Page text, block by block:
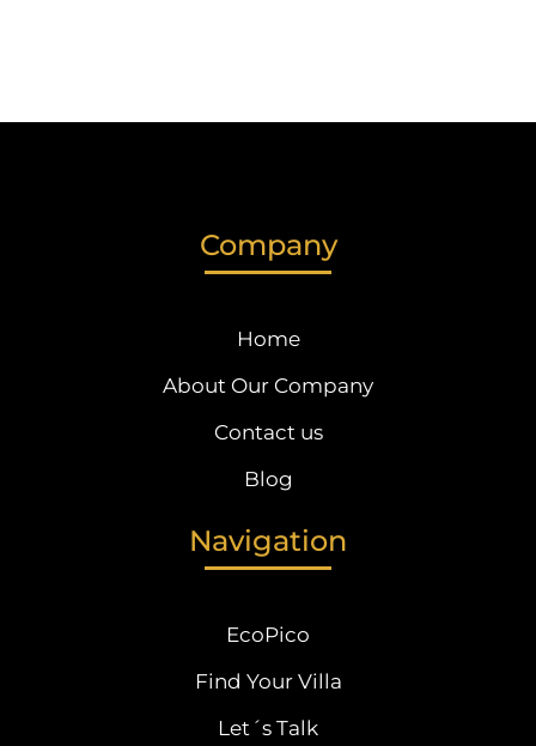
Company
Home
About Our Company
Contact us
Blog
Navigation
EcoPico
Find Your Villa
Let´s Talk